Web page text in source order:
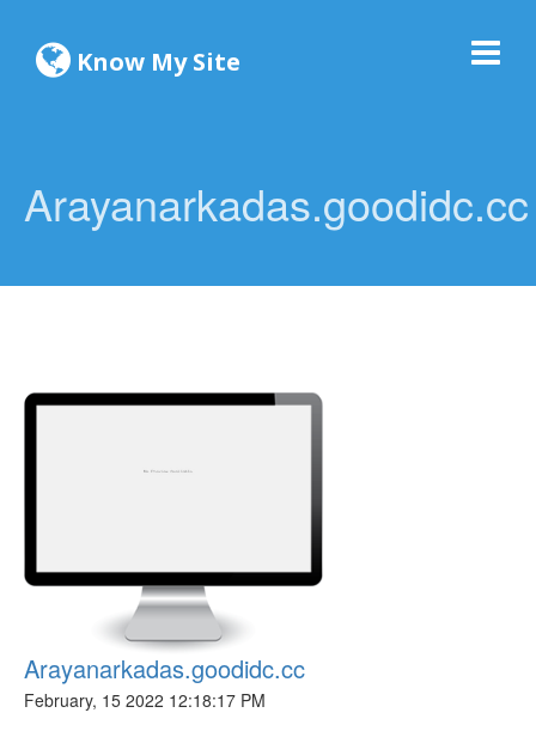
Know My Site
Arayanarkadas.goodidc.cc
Arayanarkadas.goodidc.cc
February, 15 2022 12:18:17 PM